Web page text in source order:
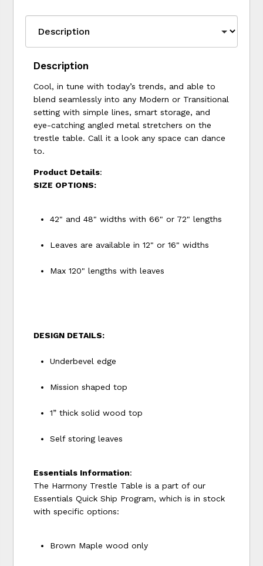
Description
Cool, in tune with today’s trends, and able to
blend seamlessly into any Modern or Transitional
setting with simple lines, smart storage, and
eye-catching angled metal stretchers on the
trestle table. Call it a look any space can dance
to.
Product Details:
SIZE OPTIONS:
42" and 48" widths with 66" or 72" lengths
Leaves are available in 12" or 16" widths
Max 120" lengths with leaves
DESIGN DETAILS:
Underbevel edge
Mission shaped top
1” thick solid wood top
Self storing leaves
Essentials Information:
The Harmony Trestle Table is a part of our
Essentials Quick Ship Program, which is in stock
with specific options:
Brown Maple wood only